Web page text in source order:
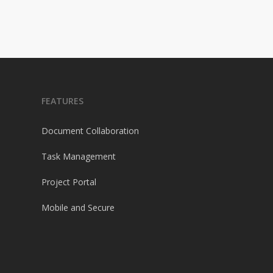
FEATURES
Document Collaboration
Task Management
Project Portal
Mobile and Secure